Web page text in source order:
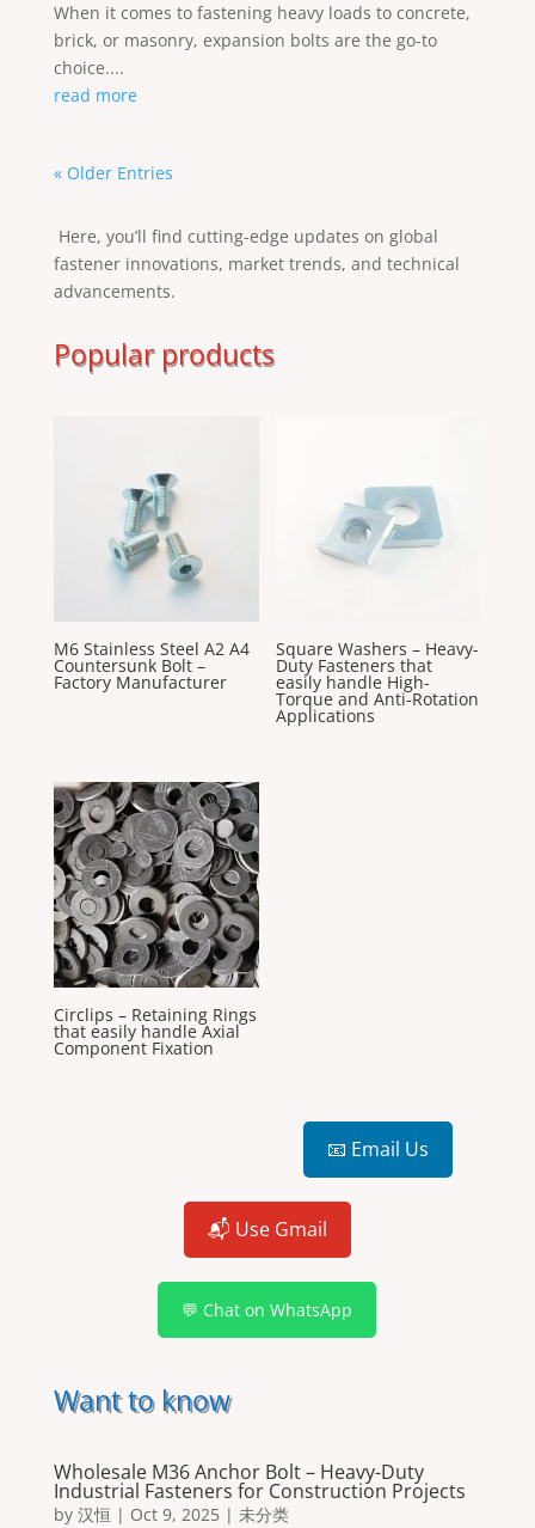
When it comes to fastening heavy loads to concrete,
brick, or masonry, expansion bolts are the go-to
choice....
read more
« Older Entries
Here, you’ll find cutting-edge updates on global
fastener innovations, market trends, and technical
advancements.
Popular products
M6 Stainless Steel A2 A4
Countersunk Bolt –
Factory Manufacturer
Square Washers – Heavy-
Duty Fasteners that
easily handle High-
Torque and Anti-Rotation
Applications
Circlips – Retaining Rings
that easily handle Axial
Component Fixation
📧 Email Us
📬 Use Gmail
💬 Chat on WhatsApp
Want to know
Wholesale M36 Anchor Bolt – Heavy-Duty
Industrial Fasteners for Construction Projects
by 汉恒 | Oct 9, 2025 | 未分类